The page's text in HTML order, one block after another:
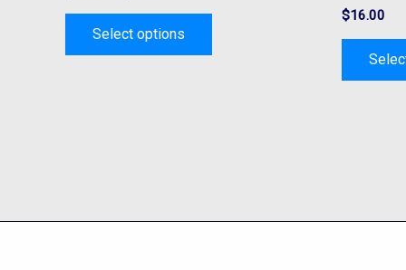
Select options
$16.00